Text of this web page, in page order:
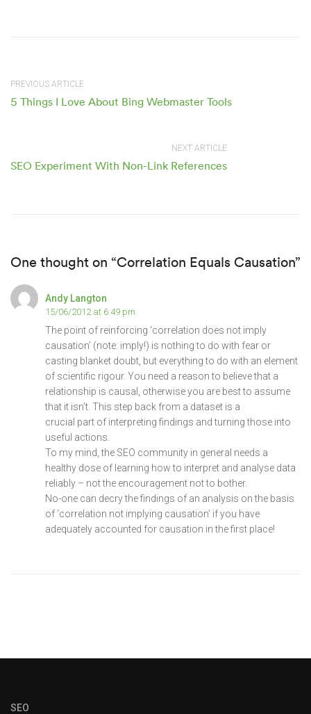
PREVIOUS ARTICLE
5 Things I Love About Bing Webmaster Tools
NEXT ARTICLE
SEO Experiment With Non-Link References
One thought on “Correlation Equals Causation”
Andy Langton
15/06/2012 at 6:49 pm
The point of reinforcing ‘correlation does not imply
causation’ (note: imply!) is nothing to do with fear or
casting blanket doubt, but everything to do with an element
of scientific rigour. You need a reason to believe that a
relationship is causal, otherwise you are best to assume
that it isn’t. This step back from a dataset is a
crucial part of interpreting findings and turning those into
useful actions.
To my mind, the SEO community in general needs a
healthy dose of learning how to interpret and analyse data
reliably – not the encouragement not to bother.
No-one can decry the findings of an analysis on the basis
of ‘correlation not implying causation’ if you have
adequately accounted for causation in the first place!
SEO